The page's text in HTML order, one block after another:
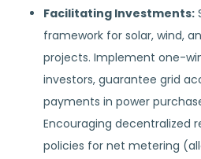
Facilitating Investments:
framework for solar, wind,
projects. Implement one-
investors, guarantee grid
payments in power
Encouraging decentralized
policies for net metering